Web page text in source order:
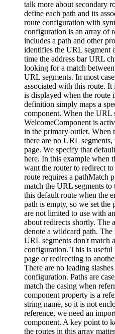
talk more about secondary
define each path and its
route configuration with
configuration is an array of
includes a path and other
identifies the URL segment
time the address bar URL
looking for a match
URL segments. In most
associated with this route. It
is displayed when the route
definition simply maps a
component. When the URL
WelcomeComponent is
in the primary outlet. When
there are no URL
page. We specify that
here. In this example when
want the router to redirect
route requires a pathMatch
match the URL segments
this default route when the
path is empty, so we set
are not limited to use with
about redirects shortly. The
denote a wildcard path.
URL segments don't match
configuration. This is
page or redirecting to
There are no leading
configuration. Paths are
match the casing when
component property is a
string name, so it is not
reference, we need an
component. A key point to
the routes in this array